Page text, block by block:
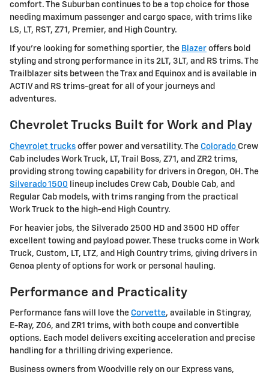
comfort. The Suburban continues to be a top choice for those
needing maximum passenger and cargo space, with trims like
LS, LT, RST, Z71, Premier, and High Country.
If you're looking for something sportier, the Blazer offers bold
styling and strong performance in its 2LT, 3LT, and RS trims. The
Trailblazer sits between the Trax and Equinox and is available in
ACTIV and RS trims-great for all of your journeys and
adventures.
Chevrolet Trucks Built for Work and Play
Chevrolet trucks offer power and versatility. The Colorado Crew
Cab includes Work Truck, LT, Trail Boss, Z71, and ZR2 trims,
providing strong towing capability for drivers in Oregon, OH. The
Silverado 1500 lineup includes Crew Cab, Double Cab, and
Regular Cab models, with trims ranging from the practical
Work Truck to the high-end High Country.
For heavier jobs, the Silverado 2500 HD and 3500 HD offer
excellent towing and payload power. These trucks come in Work
Truck, Custom, LT, LTZ, and High Country trims, giving drivers in
Genoa plenty of options for work or personal hauling.
Performance and Practicality
Performance fans will love the Corvette, available in Stingray,
E-Ray, Z06, and ZR1 trims, with both coupe and convertible
options. Each model delivers exciting acceleration and precise
handling for a thrilling driving experience.
Business owners from Woodville rely on our Express vans,